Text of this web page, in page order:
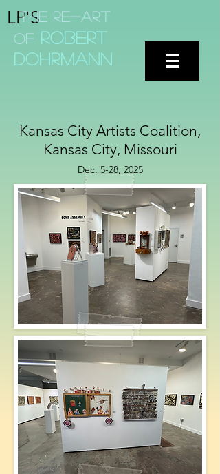
LP'S
The Re-aRT
of Robert
dohrmann
Kansas City Artists Coalition,
Kansas City, Missouri
Dec. 5-28, 2025